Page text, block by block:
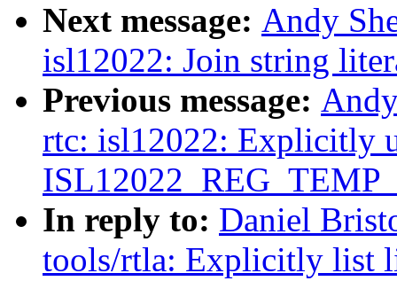
Next message: Andy
isl12022: Join string
Previous message:
rtc: isl12022: Explicitly
In reply to: Daniel
tools/rtla: Explicitly list